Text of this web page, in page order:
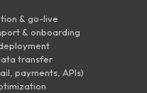
& go-live
& onboarding
transfer
payments, APIs)